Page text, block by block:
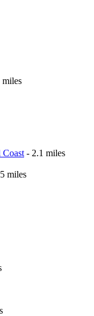
Coast - 2.1 miles
miles